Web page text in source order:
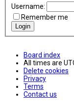
Username:
Remember me
Board index
All times are
Delete cookies
Privacy
Terms
Contact us